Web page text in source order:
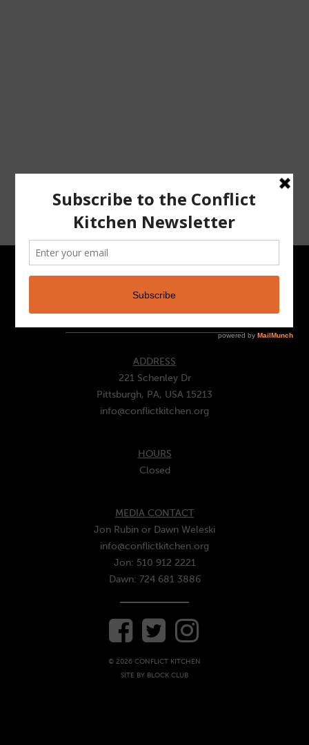
CONTACT
ADDRESS
221 Schenley Dr
Pittsburgh, PA, USA 15213
info@conflictkitchen.org
HOURS
Closed
MEDIA CONTACT
Jon Rubin or Dawn Weleski
info@conflictkitchen.org
Jon: 510 912 2221
Dawn: 724 681 3886
© 2026 CONFLICT KITCHEN
SITE BY BLOCK CLUB